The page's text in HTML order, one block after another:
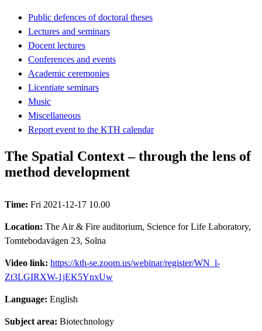
Public defences of doctoral theses
Lectures and seminars
Docent lectures
Conferences and events
Academic ceremonies
Licentiate seminars
Music
Miscellaneous
Report event to the KTH calendar
The Spatial Context – through the lens of
method development
Time: Fri 2021-12-17 10.00
Location: The Air & Fire auditorium, Science for Life Laboratory,
Tomtebodavägen 23, Solna
Video link: https://kth-se.zoom.us/webinar/register/WN_l-
Zt3LGIRXW-1jEK5YnxUw
Language: English
Subject area: Biotechnology